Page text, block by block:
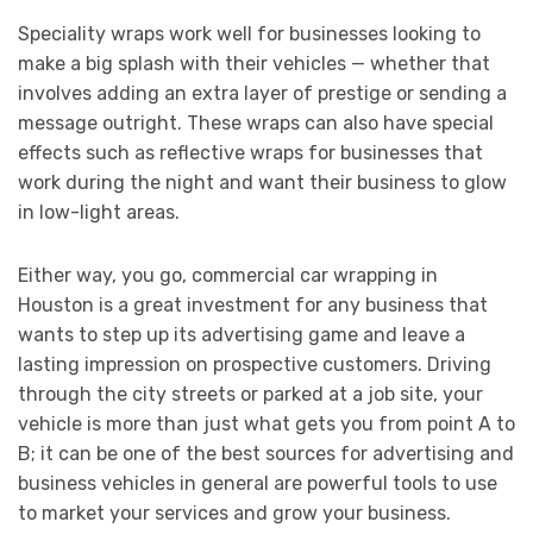
Speciality wraps work well for businesses looking to
make a big splash with their vehicles — whether that
involves adding an extra layer of prestige or sending a
message outright. These wraps can also have special
effects such as reflective wraps for businesses that
work during the night and want their business to glow
in low-light areas.
Either way, you go, commercial car wrapping in
Houston is a great investment for any business that
wants to step up its advertising game and leave a
lasting impression on prospective customers. Driving
through the city streets or parked at a job site, your
vehicle is more than just what gets you from point A to
B; it can be one of the best sources for advertising and
business vehicles in general are powerful tools to use
to market your services and grow your business.